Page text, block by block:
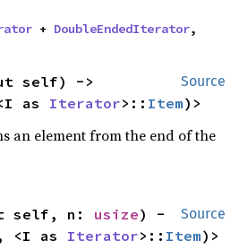
+ DoubleEndedIterator,
Source
as Iterator>:: Item)>
an element from the end of the
Source
self, n: usize) -
<I as Iterator>:: Item)>